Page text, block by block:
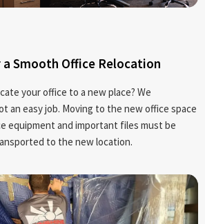
Smooth Office Relocation
your office to a new place? We
an easy job. Moving to the new office space
equipment and important files must be
to the new location.